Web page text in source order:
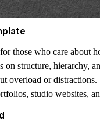
those who care about
on structure, hierarchy,
overload or distractions.
studio websites,